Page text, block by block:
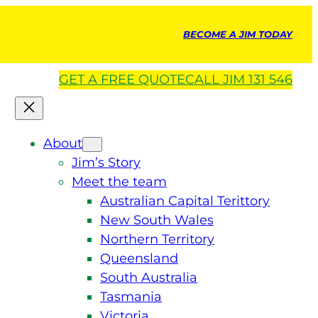
BECOME A JIM TODAY
GET A FREE QUOTECALL JIM 131 546
About
Jim’s Story
Meet the team
Australian Capital Terittory
New South Wales
Northern Territory
Queensland
South Australia
Tasmania